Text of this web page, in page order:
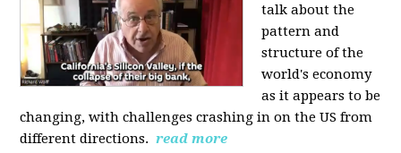
talk about the
pattern and
structure of the
world's economy
as it appears to be
changing, with challenges crashing in on the US from
different directions. read more